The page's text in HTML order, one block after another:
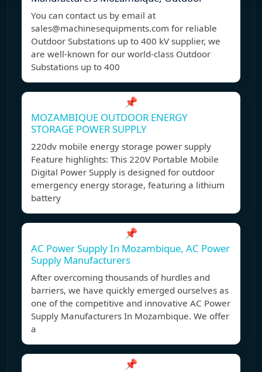
You can contact us by email at
sales@machinesequipments.com for reliable
Outdoor Substations up to 400 kV supplier, we
are well-known for our world-class Outdoor
Substations up to 400
📌
MOZAMBIQUE OUTDOOR ENERGY
STORAGE POWER SUPPLY
220dv mobile energy storage power supply
Feature highlights: This 220V Portable Mobile
Digital Power Supply is designed for outdoor
emergency energy storage, featuring a lithium
battery
📌
AC Power Supply In Mozambique, AC Power
Supply Manufacturers
After overcoming thousands of hurdles and
barriers, we have quickly emerged ourselves as
one of the competitive and innovative AC Power
Supply Manufacturers In Mozambique. We offer
a
📌